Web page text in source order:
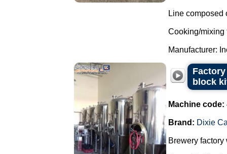
Line composed
Cooking/mixing
Manufacturer:
block
Machine code:
Brand: Dixie
Brewery